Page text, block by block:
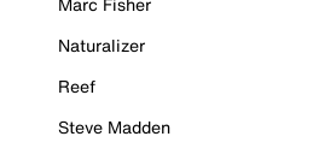
Naturalizer
Reef
Steve Madden